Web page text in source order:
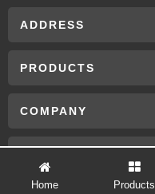
ADDRESS
PRODUCTS
COMPANY
Home Products